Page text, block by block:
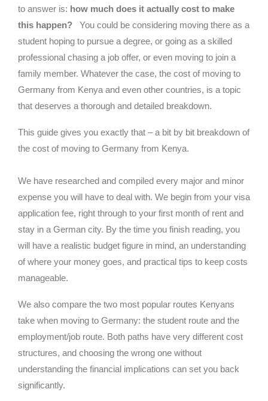
to answer is: how much does it actually cost to make
this happen? You could be considering moving there as a
student hoping to pursue a degree, or going as a skilled
professional chasing a job offer, or even moving to join a
family member. Whatever the case, the cost of moving to
Germany from Kenya and even other countries, is a topic
that deserves a thorough and detailed breakdown.
This guide gives you exactly that – a bit by bit breakdown of
the cost of moving to Germany from Kenya.
We have researched and compiled every major and minor
expense you will have to deal with. We begin from your visa
application fee, right through to your first month of rent and
stay in a German city. By the time you finish reading, you
will have a realistic budget figure in mind, an understanding
of where your money goes, and practical tips to keep costs
manageable.
We also compare the two most popular routes Kenyans
take when moving to Germany: the student route and the
employment/job route. Both paths have very different cost
structures, and choosing the wrong one without
understanding the financial implications can set you back
significantly.